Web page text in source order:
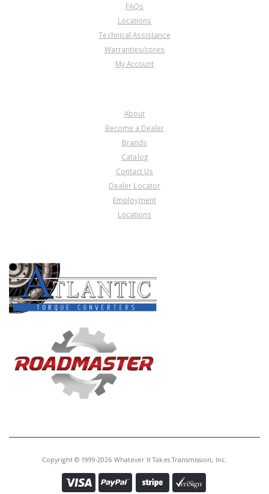
FAQs
Locations
Technical Assistance
Warranties/cores
My Account
About
Become a Dealer
Brands
Catalog
Contact Us
Dealer Locator
Employment
Locations
Copyright © 1999-2026 Whatever It Takes Transmission, Inc.